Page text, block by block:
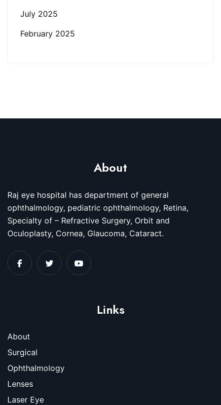
July 2025
February 2025
About
Raj eye hospital has department of general
ophthalmology, pediatric ophthalmology, Retina,
Specialty of – Refractive Surgery, Orbit and
Oculoplasty, Cornea, Glaucoma, Cataract.
Links
About
Surgical
Ophthalmology
Lenses
Laser Eye